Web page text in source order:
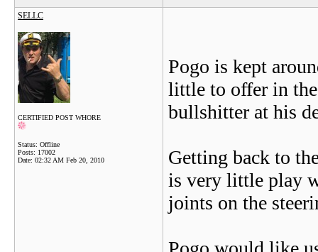
SELLC
CERTIFIED POST WHORE
Status: Offline
Posts: 17002
Date: 02:32 AM Feb 20, 2010
Pogo is kept
little to offer in
bullshitter at his
Getting back to
is very little play
joints on the